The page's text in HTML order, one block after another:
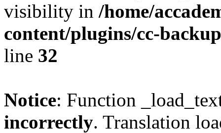
visibility in /home/
content/plugins/cc-
line 32
Notice: Function
incorrectly. Translation